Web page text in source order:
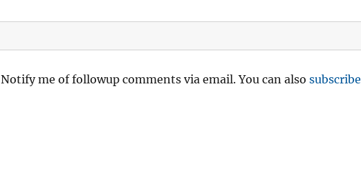
Notify me of followup comments via email. You can alsosubscribe